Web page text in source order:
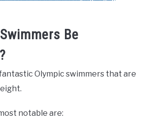
Be
Olympic swimmers that are
notable are: